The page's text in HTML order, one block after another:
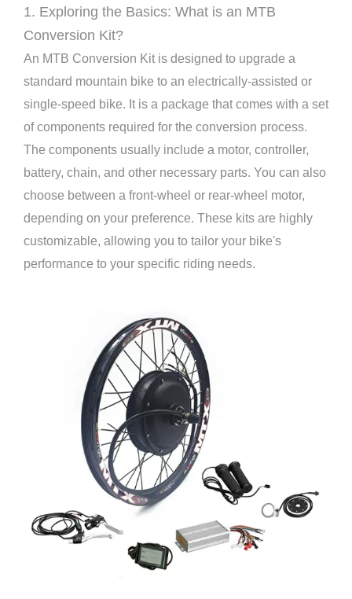
1. Exploring the Basics: What is an MTB
Conversion Kit?
An MTB Conversion Kit is designed to upgrade a
standard mountain bike to an electrically-assisted or
single-speed bike. It is a package that comes with a set
of components required for the conversion process.
The components usually include a motor, controller,
battery, chain, and other necessary parts. You can also
choose between a front-wheel or rear-wheel motor,
depending on your preference. These kits are highly
customizable, allowing you to tailor your bike's
performance to your specific riding needs.